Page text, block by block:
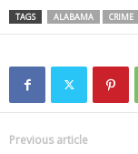
TAGS ALABAMA CRIME
Previous article